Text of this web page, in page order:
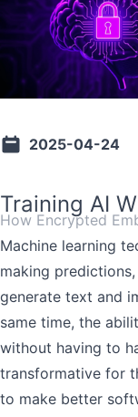
2025-04-24
Training AI
How Encrypted
Machine learning
making
generate text and
same time, the
without having to
transformative for
to make better